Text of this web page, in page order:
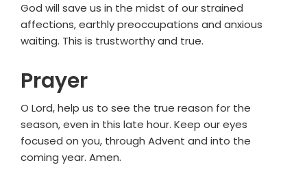
God will save us in the midst of our strained
affections, earthly preoccupations and anxious
waiting. This is trustworthy and true.
Prayer
O Lord, help us to see the true reason for the
season, even in this late hour. Keep our eyes
focused on you, through Advent and into the
coming year. Amen.